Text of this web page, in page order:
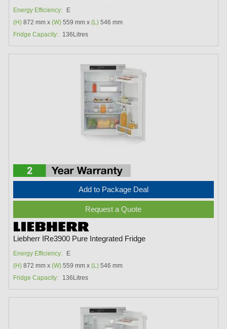
Energy Efficiency:
E
(H) 872 mm x(W) 559 mm x(L) 546 mm
Fridge Capacity:
136Litres
Add to Package Deal
Request a Quote
Liebherr IRe3900 Pure Integrated Fridge
Energy Efficiency:
E
(H) 872 mm x(W) 559 mm x(L) 546 mm
Fridge Capacity:
136Litres